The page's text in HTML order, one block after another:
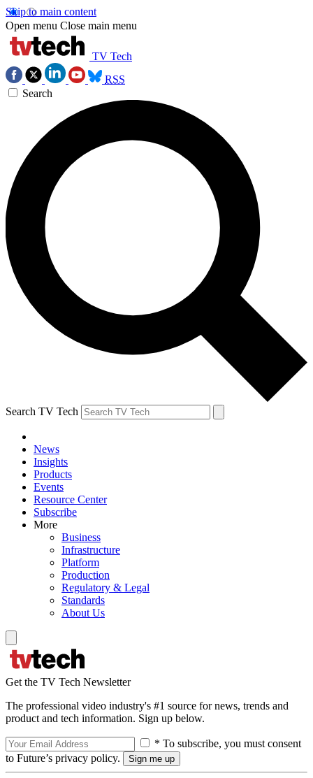
Skip to main content
Open menu Close main menu
TV Tech
RSS
Search
Search TV Tech
News
Insights
Products
Events
Resource Center
Subscribe
More
Business
Infrastructure
Platform
Production
Regulatory & Legal
Standards
About Us
Get the TV Tech Newsletter
The professional video industry's #1 source for news, trends and
product and tech information. Sign up below.
* To subscribe, you must consent
to Future’s privacy policy.